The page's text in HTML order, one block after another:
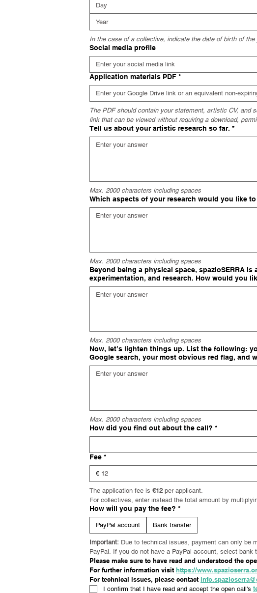
In the case of a collective, indicate the date of birth of the
Social media profile
Application materials PDF *
The PDF should contain your statement, artistic CV, and
link that can be viewed without requiring a download,
Tell us about your artistic research so far. *
Max. 2000 characters including spaces
Which aspects of your research would you like
Max. 2000 characters including spaces
Beyond being a physical space, spazioSERRA
experimentation, and research. How would you
Max. 2000 characters including spaces
Now, let’s lighten things up. List the following:
Google search, your most obvious red flag, and
Max. 2000 characters including spaces
How did you find out about the call? *
Fee *
€
The application fee is €12 per applicant.
For collectives, enter instead the total amount by
How will you pay the fee? *
PayPal account Bank transfer
Important: Due to technical issues, payment can only be
PayPal. If you do not have a PayPal account, select bank
Please make sure to have read and understood the
For further information visit https://
For technical issues, please contact
I confirm that I have read and accept the open call's